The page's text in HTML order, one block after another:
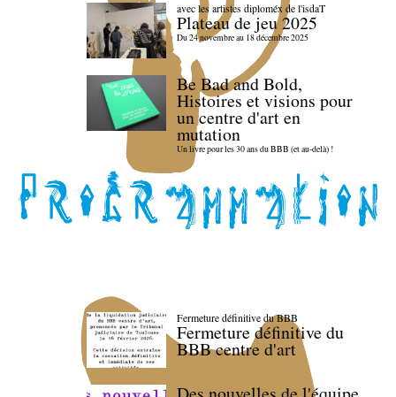
avec les artistes diploméx de l'isdaT
Plateau de jeu 2025
Du 24 novembre au 18 décembre 2025
Be Bad and Bold,
Histoires et visions pour
un centre d'art en
mutation
Un livre pour les 30 ans du BBB (et au-delà) !
Fermeture définitive du BBB
Fermeture définitive du
BBB centre d'art